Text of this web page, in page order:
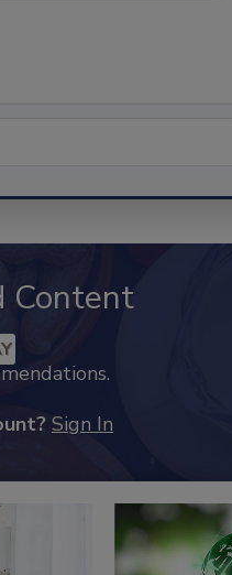
Content
Sign In